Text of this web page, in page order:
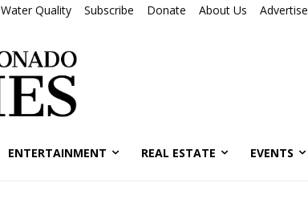
Water Quality Subscribe Donate About Us Advertise
ENTERTAINMENT REAL ESTATE EVENTS